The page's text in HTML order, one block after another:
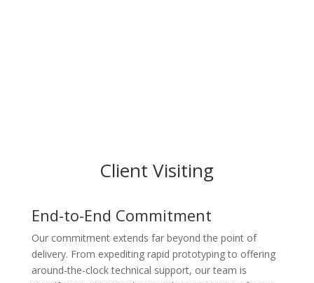
Client Visiting
End-to-End Commitment
Our commitment extends far beyond the point of
delivery. From expediting rapid prototyping to offering
around-the-clock technical support, our team is